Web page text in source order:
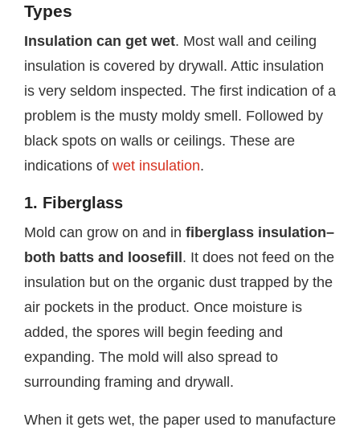
Types
Insulation can get wet. Most wall and ceiling
insulation is covered by drywall. Attic insulation
is very seldom inspected. The first indication of a
problem is the musty moldy smell. Followed by
black spots on walls or ceilings. These are
indications of wet insulation.
1. Fiberglass
Mold can grow on and in fiberglass insulation–
both batts and loosefill. It does not feed on the
insulation but on the organic dust trapped by the
air pockets in the product. Once moisture is
added, the spores will begin feeding and
expanding. The mold will also spread to
surrounding framing and drywall.
When it gets wet, the paper used to manufacture